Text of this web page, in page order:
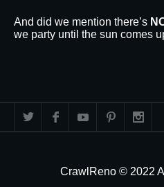
And did we mention there’s
we party until the sun comes
CrawlReno © 2022